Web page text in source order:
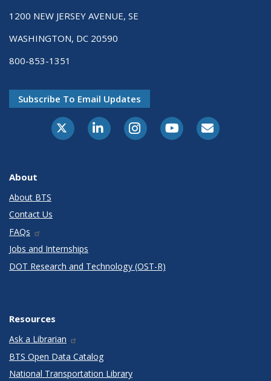
1200 NEW JERSEY AVENUE, SE
WASHINGTON, DC 20590
800-853-1351
Subscribe To Email Updates
X-TwitterLinkedInInstagramYoutubeE-Subscribe
About
About BTS
Contact Us
FAQs
Jobs and Internships
DOT Research and Technology (OST-R)
Resources
Ask a Librarian
BTS Open Data Catalog
National Transportation Library